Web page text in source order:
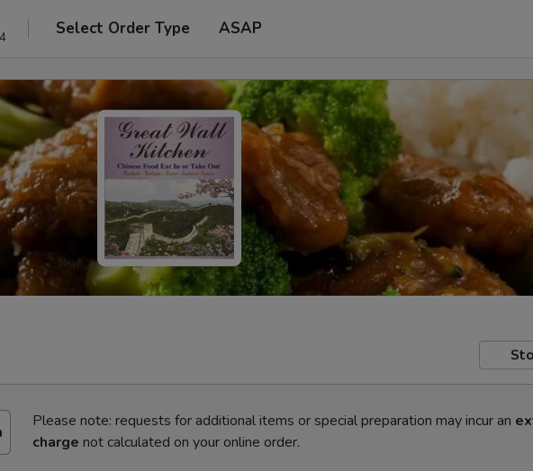
Select Order Type ASAP
Please note: requests for additional items or special preparation may incur an
charge not calculated on your online order.